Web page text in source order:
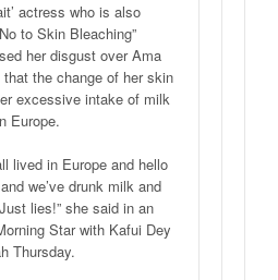
actress who is also
to Skin Bleaching”
her disgust over Ama
that the change of her skin
excessive intake of milk
Europe.
lived in Europe and hello
we’ve drunk milk and
lies!” she said in an
Star with Kafui Dey
Thursday.